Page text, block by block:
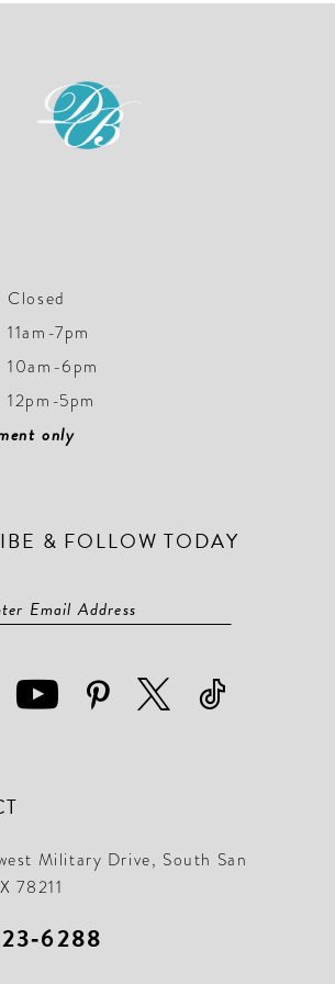
Closed
11am-7pm
10am-6pm
12pm-5pm
only
& FOLLOW TODAY
Military Drive, South San
78211